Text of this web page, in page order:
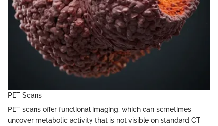
PET Scans
PET scans offer functional imaging, which can sometimes
uncover metabolic activity that is not visible on standard CT